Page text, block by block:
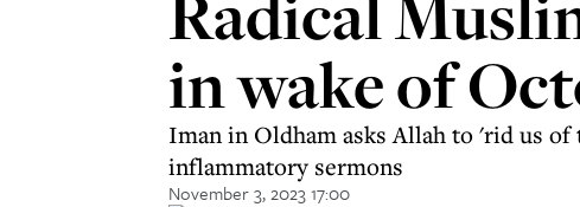
in wake of
Iman in Oldham asks Allah to 'rid us of
inflammatory sermons
November 3, 2023 17:00